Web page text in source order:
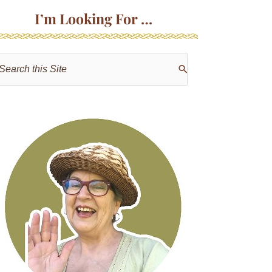
I’m Looking For …